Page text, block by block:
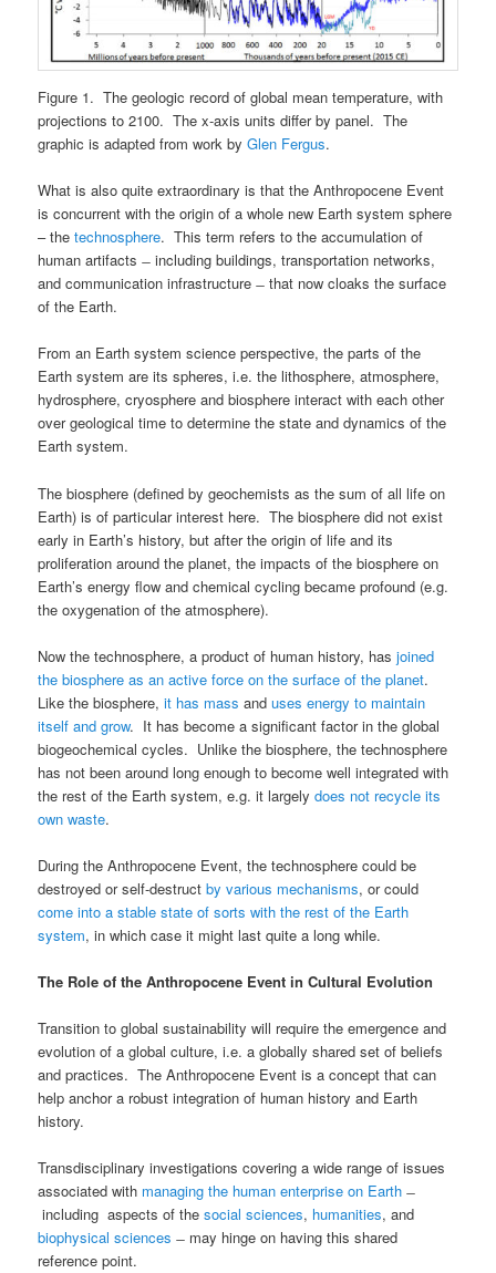
Figure 1. The geologic record of global mean temperature, with
projections to 2100. The x-axis units differ by panel. The
graphic is adapted from work byGlen Fergus.
What is also quite extraordinary is that the Anthropocene Event
is concurrent with the origin of a whole new Earth system sphere
– thetechnosphere. This term refers to the accumulation of
human artifacts ̶ including buildings, transportation networks,
and communication infrastructure ̶ that now cloaks the surface
of the Earth.
From an Earth system science perspective, the parts of the
Earth system are its spheres, i.e. the lithosphere, atmosphere,
hydrosphere, cryosphere and biosphere interact with each other
over geological time to determine the state and dynamics of the
Earth system.
The biosphere (defined by geochemists as the sum of all life on
Earth) is of particular interest here. The biosphere did not exist
early in Earth’s history, but after the origin of life and its
proliferation around the planet, the impacts of the biosphere on
Earth’s energy flow and chemical cycling became profound (e.g.
the oxygenation of the atmosphere).
Now the technosphere, a product of human history, hasjoined
the biosphere as an active force on the surface of the planet.
Like the biosphere,it has mass anduses energy to maintain
itself and grow. It has become a significant factor in the global
biogeochemical cycles. Unlike the biosphere, the technosphere
has not been around long enough to become well integrated with
the rest of the Earth system, e.g. it largelydoes not recycle its
own waste.
During the Anthropocene Event, the technosphere could be
destroyed or self-destructby various mechanisms, or could
come into a stable state of sorts with the rest of the Earth
system, in which case it might last quite a long while.
The Role of the Anthropocene Event in Cultural Evolution
Transition to global sustainability will require the emergence and
evolution of a global culture, i.e. a globally shared set of beliefs
and practices. The Anthropocene Event is a concept that can
help anchor a robust integration of human history and Earth
history.
Transdisciplinary investigations covering a wide range of issues
associated with managing the human enterprise on Earth ̶
including aspects of thesocial sciences, humanities, and
biophysical sciences ̶ may hinge on having this shared
reference point.